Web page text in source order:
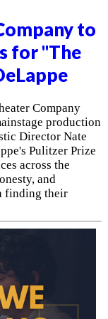
to
for "The
Company
production
Director Nate
Pulitzer Prize
across the
and
finding their